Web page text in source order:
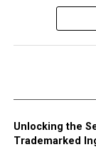
Unlocking the
Trademarked